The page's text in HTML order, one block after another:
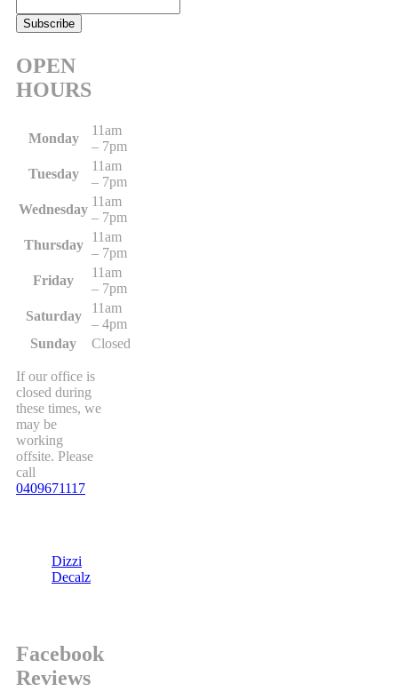
OPEN
HOURS
Monday
11am
– 7pm
Tuesday
11am
– 7pm
Wednesday
11am
– 7pm
Thursday
11am
– 7pm
Friday
11am
– 7pm
Saturday
11am
– 4pm
Sunday
Closed
If our office is
closed during
these times, we
may be
working
offsite. Please
call
0409671117
Dizzi
Decalz
Facebook
Reviews